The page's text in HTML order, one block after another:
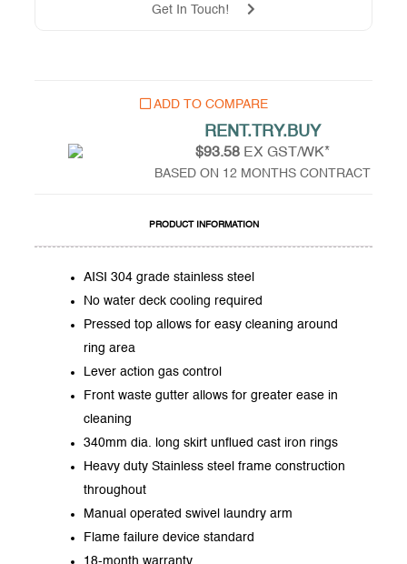
Get In Touch!
ADD TO COMPARE
RENT.TRY.BUY
$93.58EX GST/WK*
BASED ON 12 MONTHS CONTRACT
PRODUCT INFORMATION
AISI 304 grade stainless steel
No water deck cooling required
Pressed top allows for easy cleaning around
ring area
Lever action gas control
Front waste gutter allows for greater ease in
cleaning
340mm dia. long skirt unflued cast iron rings
Heavy duty Stainless steel frame construction
throughout
Manual operated swivel laundry arm
Flame failure device standard
18-month warranty